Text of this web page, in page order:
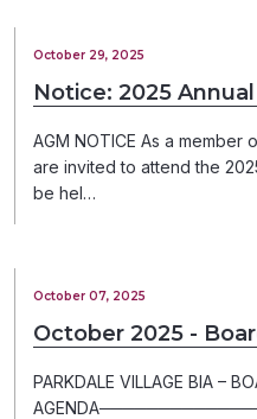
October 29, 2025
Notice: 2025
AGM NOTICE As a member
are invited to attend the
be hel…
October 07, 2025
October 2025 -
PARKDALE VILLAGE BIA –